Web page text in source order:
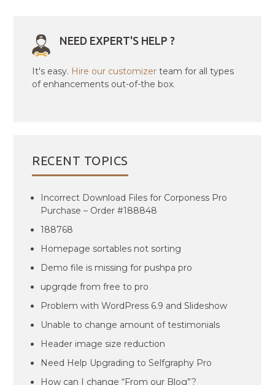
NEED EXPERT'S HELP ?
It's easy. Hire our customizer team for all types
of enhancements out-of-the box.
RECENT TOPICS
Incorrect Download Files for Corponess Pro
Purchase – Order #188848
188768
Homepage sortables not sorting
Demo file is missing for pushpa pro
upgrqde from free to pro
Problem with WordPress 6.9 and Slideshow
Unable to change amount of testimonials
Header image size reduction
Need Help Upgrading to Selfgraphy Pro
How can I change “From our Blog”?